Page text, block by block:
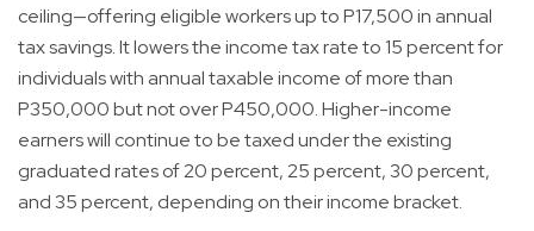
ceiling—offering eligible workers up to P17,500 in annual
tax savings. It lowers the income tax rate to 15 percent for
individuals with annual taxable income of more than
P350,000 but not over P450,000. Higher-income
earners will continue to be taxed under the existing
graduated rates of 20 percent, 25 percent, 30 percent,
and 35 percent, depending on their income bracket.